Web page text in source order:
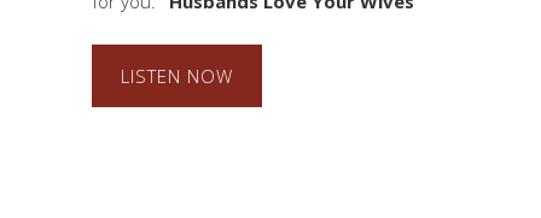
LISTEN NOW